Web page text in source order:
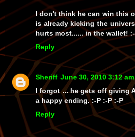
I don't think he can win this
is already kicking the
hurts most...... in the wallet!
Reply
Sheriff June 30, 2010 3:12 am
I forgot ... he gets off giving
a happy ending. :-P :-P :-P
Reply